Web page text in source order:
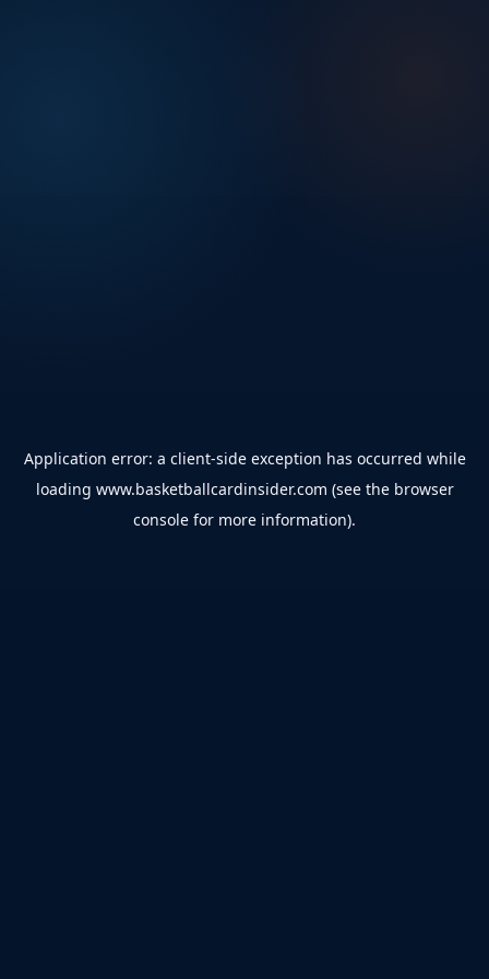
Application error: a client-side exception has occurred while
loading www.basketballcardinsider.com (see the browser
console for more information).